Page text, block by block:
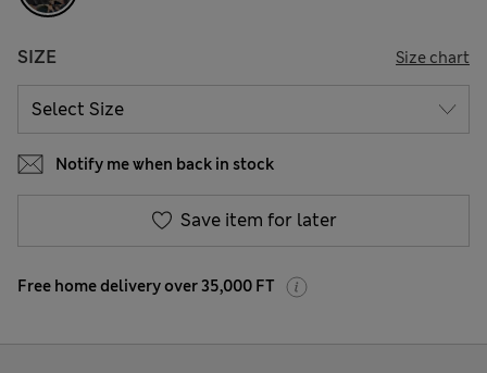
SIZE Size chart
Notify me when back in stock
Save item for later
Free home delivery over 35,000 FT